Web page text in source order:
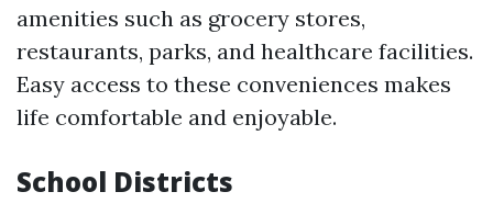
amenities such as grocery stores,
restaurants, parks, and healthcare facilities.
Easy access to these conveniences makes
life comfortable and enjoyable.
School Districts